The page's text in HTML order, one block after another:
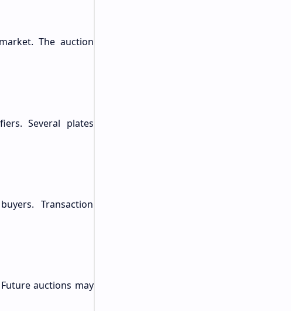
The auction
Several plates
Transaction
auctions may